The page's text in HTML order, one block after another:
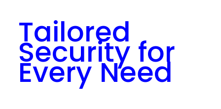
Tailored
Security for
Every Need